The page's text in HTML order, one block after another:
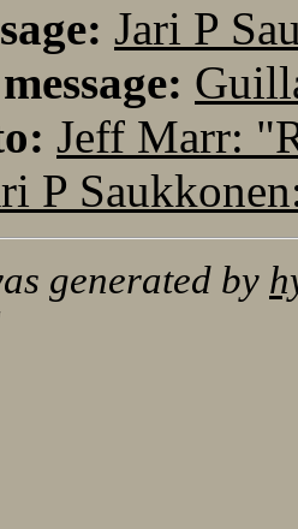
Jari P
Jeff Marr:
P
generated by